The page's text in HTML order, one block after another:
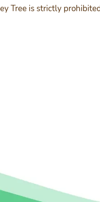
Tree is strictly